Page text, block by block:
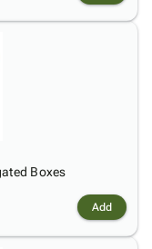
Boxes
Add